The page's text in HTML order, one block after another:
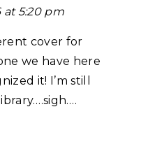
at 5:20 pm
cover for
we have here
it! I’m still